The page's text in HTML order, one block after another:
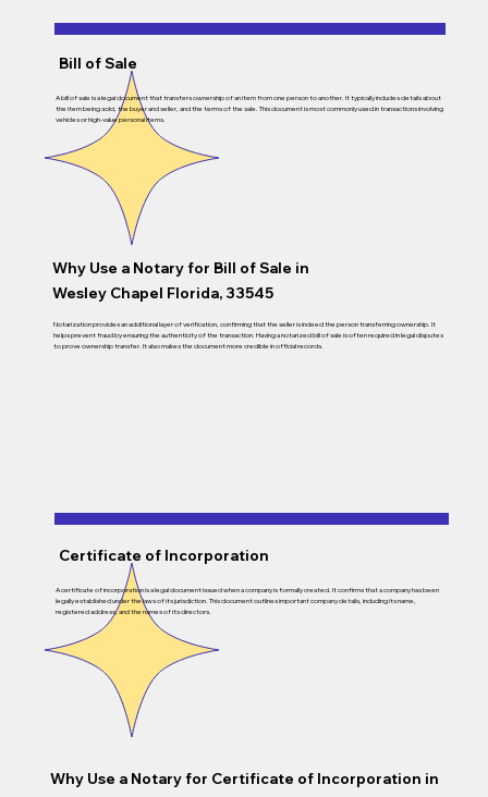
Bill of Sale
A bill of sale is a legal document that transfers ownership of an item from one person to another. It typically includes details about
the item being sold, the buyer and seller, and the terms of the sale. This document is most commonly used in transactions involving
vehicles or high-value personal items.
Why Use a Notary for Bill of Sale in
Wesley Chapel Florida, 33545
Notarization provides an additional layer of verification, confirming that the seller is indeed the person transferring ownership. It
helps prevent fraud by ensuring the authenticity of the transaction. Having a notarized bill of sale is often required in legal disputes
to prove ownership transfer. It also makes the document more credible in official records.
Certificate of Incorporation
A certificate of incorporation is a legal document issued when a company is formally created. It confirms that a company has been
legally established under the laws of its jurisdiction. This document outlines important company details, including its name,
registered address, and the names of its directors.
Why Use a Notary for Certificate of Incorporation in